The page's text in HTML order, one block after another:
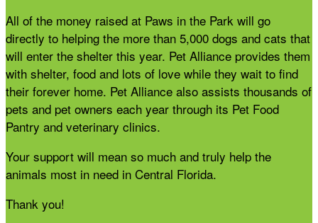
All of the money raised at Paws in the Park will go
directly to helping the more than 5,000 dogs and cats that
will enter the shelter this year. Pet Alliance provides them
with shelter, food and lots of love while they wait to find
their forever home. Pet Alliance also assists thousands of
pets and pet owners each year through its Pet Food
Pantry and veterinary clinics.
Your support will mean so much and truly help the
animals most in need in Central Florida.
Thank you!